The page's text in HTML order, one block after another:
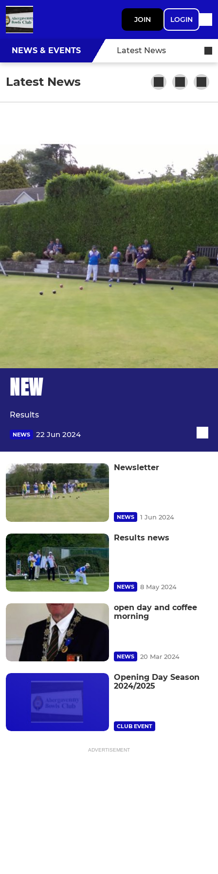
JOIN LOGIN
NEWS & EVENTS Latest News
Latest News
NEW
Results
NEWS 22 Jun 2024
Newsletter
NEWS 1 Jun 2024
Results news
NEWS 8 May 2024
open day and coffee
morning
NEWS 20 Mar 2024
Opening Day Season
2024/2025
CLUB EVENT
ADVERTISEMENT